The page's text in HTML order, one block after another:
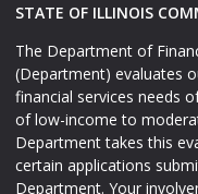
STATE OF ILLINOIS
The Department of
(Department) evaluates
financial services needs
of low-income to
Department takes this
certain applications
Department. Your